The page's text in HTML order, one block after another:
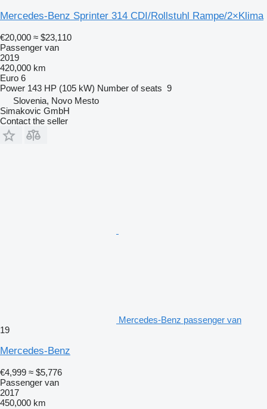
Mercedes-Benz Sprinter 314 CDI/Rollstuhl Rampe/2×Klima
€20,000 ≈ $23,110
Passenger van
2019
420,000 km
Euro 6
Power 143 HP (105 kW) Number of seats 9
Slovenia, Novo Mesto
Simakovic GmbH
Contact the seller
Mercedes-Benz passenger van
19
Mercedes-Benz
€4,999 ≈ $5,776
Passenger van
2017
450,000 km